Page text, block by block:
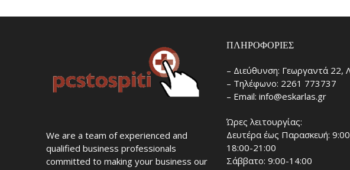
We are a team of experienced and
qualified business professionals
committed to making your business our
ΠΛΗΡΟΦΟΡΊΕΣ
– Διεύθυνση: Γεωργαντά 22,
– Τηλέφωνο: 2261 773737
– Email: info@eskarlas.gr
Ώρες λειτουργίας:
Δευτέρα έως Παρασκευή:
18:00-21:00
Σάββατο: 9:00-14:00